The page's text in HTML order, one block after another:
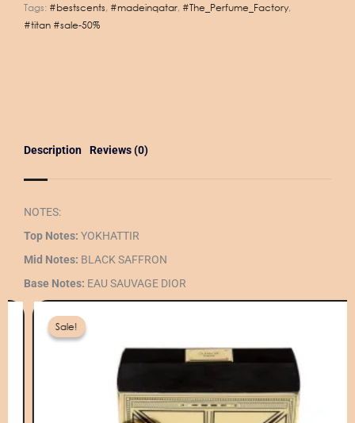
Tags: #bestscents, #madeinqatar, #The_Perfume_Factory,
#titan #sale-50%
Description Reviews (0)
NOTES:
Top Notes: YOKHATTIR
Mid Notes: BLACK SAFFRON
Base Notes: EAU SAUVAGE DIOR